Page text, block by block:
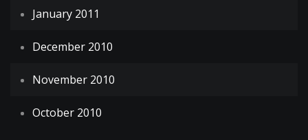
January 2011
December 2010
November 2010
October 2010